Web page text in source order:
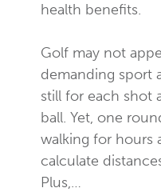
health benefits.
Golf may not
demanding sport
still for each shot
ball. Yet, one
walking for hours
calculate
Plus,…